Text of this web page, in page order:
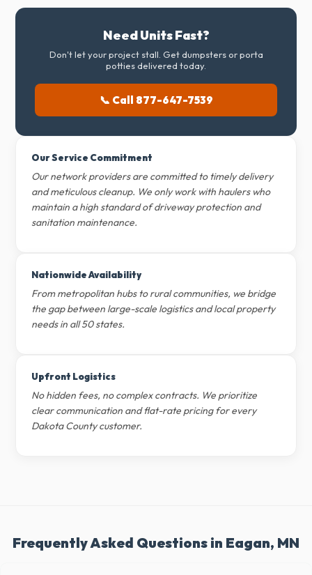
Need Units Fast?
Don't let your project stall. Get dumpsters or porta
potties delivered today.
📞 Call 877-647-7539
Our Service Commitment
Our network providers are committed to timely delivery
and meticulous cleanup. We only work with haulers who
maintain a high standard of driveway protection and
sanitation maintenance.
Nationwide Availability
From metropolitan hubs to rural communities, we bridge
the gap between large-scale logistics and local property
needs in all 50 states.
Upfront Logistics
No hidden fees, no complex contracts. We prioritize
clear communication and flat-rate pricing for every
Dakota County customer.
Frequently Asked Questions in Eagan, MN